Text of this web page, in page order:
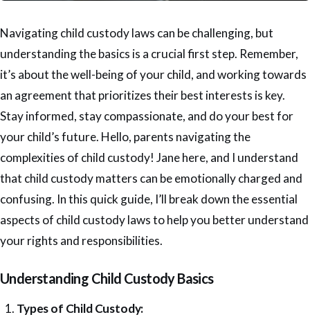
Navigating child custody laws can be challenging, but
understanding the basics is a crucial first step. Remember,
it’s about the well-being of your child, and working towards
an agreement that prioritizes their best interests is key.
Stay informed, stay compassionate, and do your best for
your child’s future. Hello, parents navigating the
complexities of child custody! Jane here, and I understand
that child custody matters can be emotionally charged and
confusing. In this quick guide, I’ll break down the essential
aspects of child custody laws to help you better understand
your rights and responsibilities.
Understanding Child Custody Basics
Types of Child Custody: